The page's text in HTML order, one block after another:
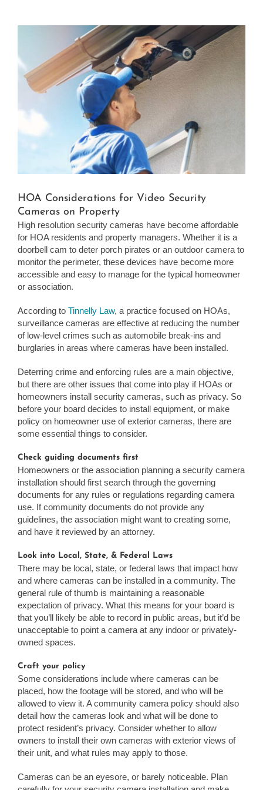
Image
HOA Considerations for Video Security
Cameras on Property
High resolution security cameras have become affordable
for HOA residents and property managers. Whether it is a
doorbell cam to deter porch pirates or an outdoor camera to
monitor the perimeter, these devices have become more
accessible and easy to manage for the typical homeowner
or association.
According to Tinnelly Law, a practice focused on HOAs,
surveillance cameras are effective at reducing the number
of low-level crimes such as automobile break-ins and
burglaries in areas where cameras have been installed.
Deterring crime and enforcing rules are a main objective,
but there are other issues that come into play if HOAs or
homeowners install security cameras, such as privacy. So
before your board decides to install equipment, or make
policy on homeowner use of exterior cameras, there are
some essential things to consider.
Check guiding documents first
Homeowners or the association planning a security camera
installation should first search through the governing
documents for any rules or regulations regarding camera
use. If community documents do not provide any
guidelines, the association might want to creating some,
and have it reviewed by an attorney.
Look into Local, State, & Federal Laws
There may be local, state, or federal laws that impact how
and where cameras can be installed in a community. The
general rule of thumb is maintaining a reasonable
expectation of privacy. What this means for your board is
that you’ll likely be able to record in public areas, but it’d be
unacceptable to point a camera at any indoor or privately-
owned spaces.
Craft your policy
Some considerations include where cameras can be
placed, how the footage will be stored, and who will be
allowed to view it. A community camera policy should also
detail how the cameras look and what will be done to
protect resident’s privacy. Consider whether to allow
owners to install their own cameras with exterior views of
their unit, and what rules may apply to those.
Cameras can be an eyesore, or barely noticeable. Plan